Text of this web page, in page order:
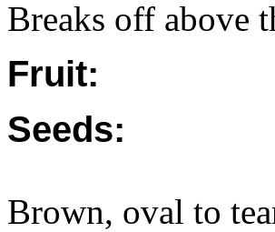
Breaks off above
Fruit:
Seeds:
Brown, oval to